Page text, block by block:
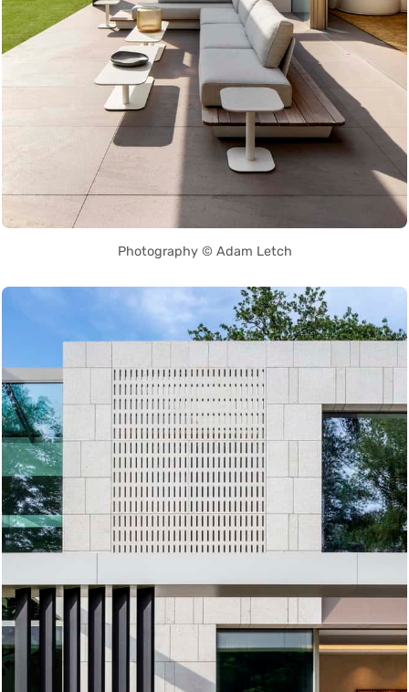
Photography © Adam Letch